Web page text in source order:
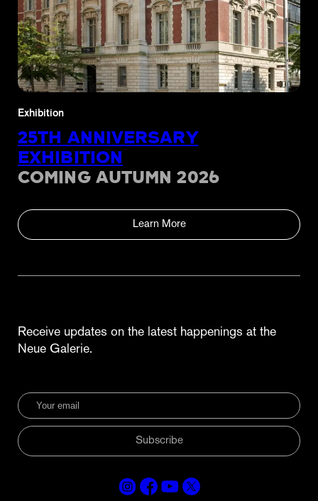
Receive updates on the latest happenings at the
Neue Galerie.
Subscribe
Exhibition
25TH ANNIVERSARY
EXHIBITION
COMING AUTUMN 2026
Learn More